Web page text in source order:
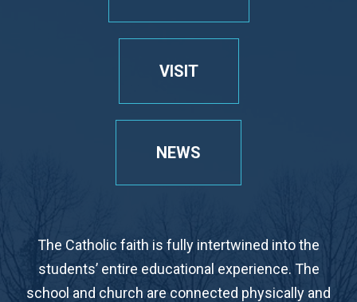
VISIT
NEWS
The Catholic faith is fully intertwined into the
students’ entire educational experience. The
school and church are connected physically and